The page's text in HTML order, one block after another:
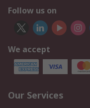
Follow us on
We accept
Our Services